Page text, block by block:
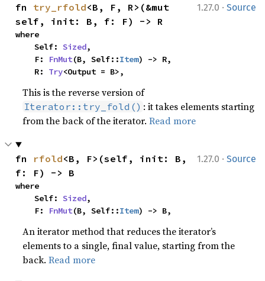
1.27.0 · Source
fn try_rfold<B, F, R>(&mut
self, init: B, f: F) -> R
where
    Self:
Sized,
    F:
FnMut(B, Self::Item) -> R,
    R:
Try<Output = B>,
This is the reverse version of
Iterator::try_fold() : it takes elements starting
from the back of the iterator.Read more
1.27.0 · Source
fn rfold<B, F>(self, init: B,
f: F) -> B
where
    Self:
Sized,
    F:
FnMut(B, Self::Item) -> B,
An iterator method that reduces the iterator’s
elements to a single, final value, starting from the
back.Read more